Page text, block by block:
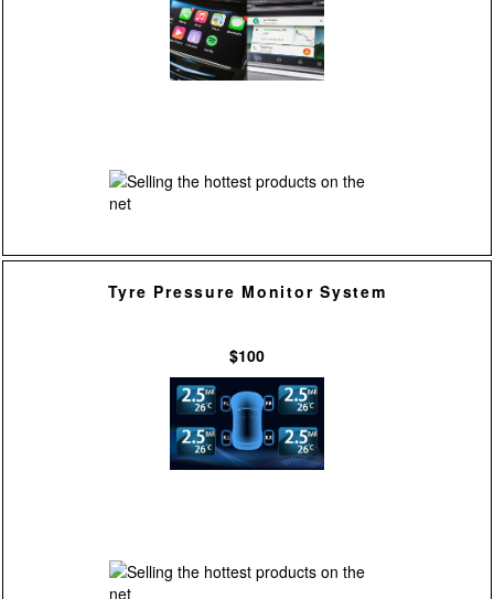
Tyre Pressure Monitor System
$100